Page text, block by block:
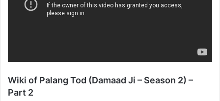
Wiki of Palang Tod (Damaad Ji – Season 2) –
Part 2